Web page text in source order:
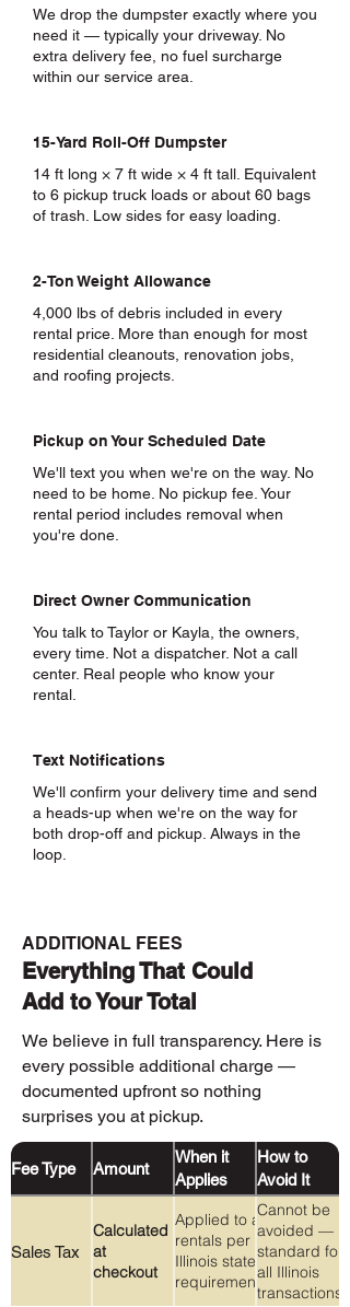
We drop the dumpster exactly where you
need it — typically your driveway. No
extra delivery fee, no fuel surcharge
within our service area.
15-Yard Roll-Off Dumpster
14 ft long × 7 ft wide × 4 ft tall. Equivalent
to 6 pickup truck loads or about 60 bags
of trash. Low sides for easy loading.
2-Ton Weight Allowance
4,000 lbs of debris included in every
rental price. More than enough for most
residential cleanouts, renovation jobs,
and roofing projects.
Pickup on Your Scheduled Date
We'll text you when we're on the way. No
need to be home. No pickup fee. Your
rental period includes removal when
you're done.
Direct Owner Communication
You talk to Taylor or Kayla, the owners,
every time. Not a dispatcher. Not a call
center. Real people who know your
rental.
Text Notifications
We'll confirm your delivery time and send
a heads-up when we're on the way for
both drop-off and pickup. Always in the
loop.
ADDITIONAL FEES
Everything That Could
Add to Your Total
We believe in full transparency. Here is
every possible additional charge —
documented upfront so nothing
surprises you at pickup.
Fee Type Amount
When it
Applies
How to
Avoid It
Sales Tax
Calculated
at
checkout
Applied to all
rentals per
Illinois state
requirements
Cannot be
avoided —
standard for
all Illinois
transactions.